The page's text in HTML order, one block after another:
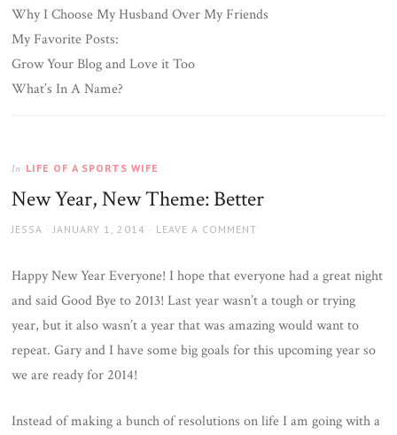
Why I Choose My Husband Over My Friends
My Favorite Posts:
Grow Your Blog and Love it Too
What’s In A Name?
In LIFE OF A SPORTS WIFE
New Year, New Theme: Better
AUTHOR
JESSA
POSTED
JANUARY 1, 2014 LEAVE A COMMENT
Happy New Year Everyone! I hope that everyone had a great night
and said Good Bye to 2013! Last year wasn’t a tough or trying
year, but it also wasn’t a year that was amazing would want to
repeat. Gary and I have some big goals for this upcoming year so
we are ready for 2014!
Instead of making a bunch of resolutions on life I am going with a